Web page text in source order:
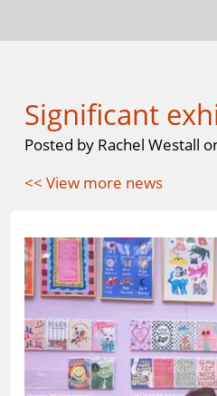
Significant
Posted by Rachel Westall
<< View more news